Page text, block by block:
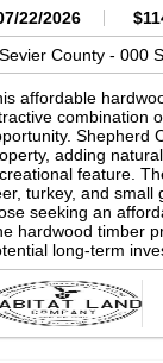
Lake
today to
Its surface
U. S. Army
110 campsites,
picnic sites
lake is an open
scuba diving,
scenic shoreline is
where they
spotted
and catfish.
DeQueen Lake
Fish Commission
22/2026
Sevier County - 000
affordable
combination
Shepherd
adding
feature.
turkey, and small
seeking an
hardwood timber
long-term
Mineral
offers a
Whether
hunting
tract is worth a